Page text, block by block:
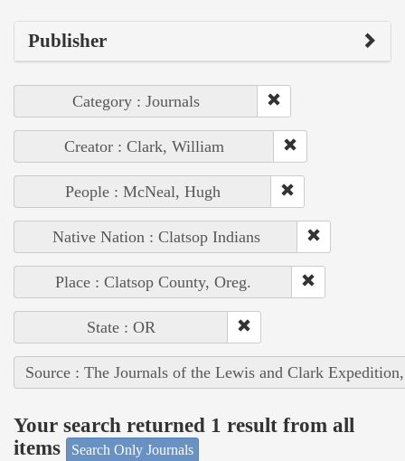
Publisher
Category : Journals
Creator : Clark, William
People : McNeal, Hugh
Native Nation : Clatsop Indians
Place : Clatsop County, Oreg.
State : OR
Source : The Journals of the Lewis and Clark
Your search returned 1 result from all
items
Search Only Journals